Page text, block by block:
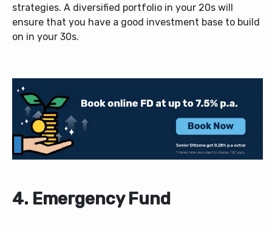
strategies. A diversified portfolio in your 20s will
ensure that you have a good investment base to build
on in your 30s.
4. Emergency Fund